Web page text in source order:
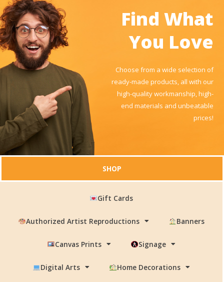
Find What
You Love
Choose from a wide selection of
ready-made products, all with our
high-quality workmanship, high-
end materials and unbeatable
prices!
SHOP
Gift Cards
Authorized Artist Reproductions Banners
Canvas Prints Signage
Digital Arts Home Decorations